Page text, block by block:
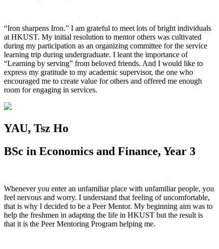
“Iron sharpens Iron.” I am grateful to meet lots of bright individuals
at HKUST. My initial resolution to mentor others was cultivated
during my participation as an organizing committee for the service
learning trip during undergraduate. I leant the importance of
“Learning by serving” from beloved friends. And I would like to
express my gratitude to my academic supervisor, the one who
encouraged me to create value for others and offered me enough
room for engaging in services.
YAU, Tsz Ho
BSc in Economics and Finance, Year 3
Whenever you enter an unfamiliar place with unfamiliar people, you
feel nervous and worry. I understand that feeling of uncomfortable,
that is why I decided to be a Peer Mentor. My beginning aim was to
help the freshmen in adapting the life in HKUST but the result is
that it is the Peer Mentoring Program helping me.